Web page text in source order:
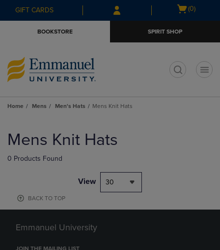
Skip
to
Skip
to
menu
GIFT CARDS
Open
(0)
BOOKSTORE SPIRIT SHOP
Home Mens Men's Hats Mens Knit Hats
products
Mens Knit Hats
0 Products Found
View 30
BACK TO TOP
Emmanuel University
JOIN THE MAILING LIST